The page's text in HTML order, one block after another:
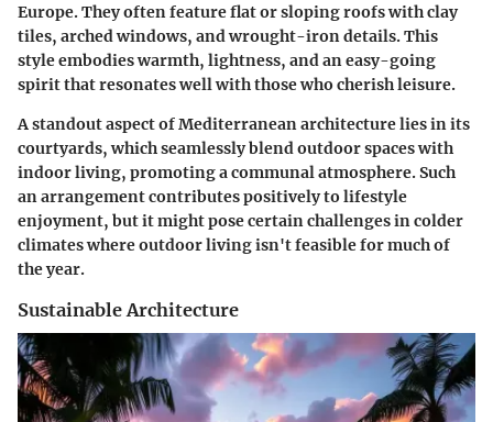
Europe. They often feature flat or sloping roofs with clay
tiles, arched windows, and wrought-iron details. This
style embodies warmth, lightness, and an easy-going
spirit that resonates well with those who cherish leisure.
A standout aspect of Mediterranean architecture lies in its
courtyards, which seamlessly blend outdoor spaces with
indoor living, promoting a communal atmosphere. Such
an arrangement contributes positively to lifestyle
enjoyment, but it might pose certain challenges in colder
climates where outdoor living isn't feasible for much of
the year.
Sustainable Architecture